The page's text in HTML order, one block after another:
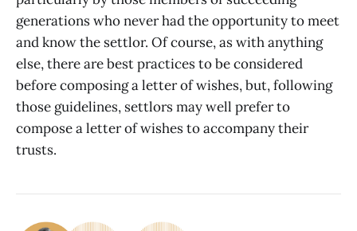
generations who never had the opportunity to meet
and know the settlor. Of course, as with anything
else, there are best practices to be considered
before composing a letter of wishes, but, following
those guidelines, settlors may well prefer to
compose a letter of wishes to accompany their
trusts.